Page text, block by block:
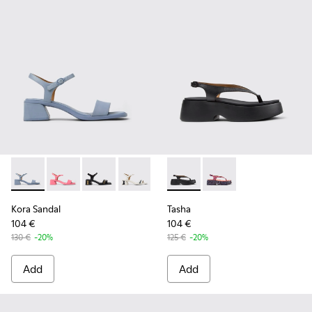
Kora Sandal - K201914-002 - Blue Leather Sandals for
Kora Sandal - K201914-005
Kora Sandal - K201914-004 - Black Leather
Kora Sandal - K201914-003 - White
Kora Sandal - K201914-001
Kora Sandal
104 €
130 € -20%
Add
Tasha - K201859-001 -
Tasha - K201859-
Tasha
104 €
125 € -20%
Add